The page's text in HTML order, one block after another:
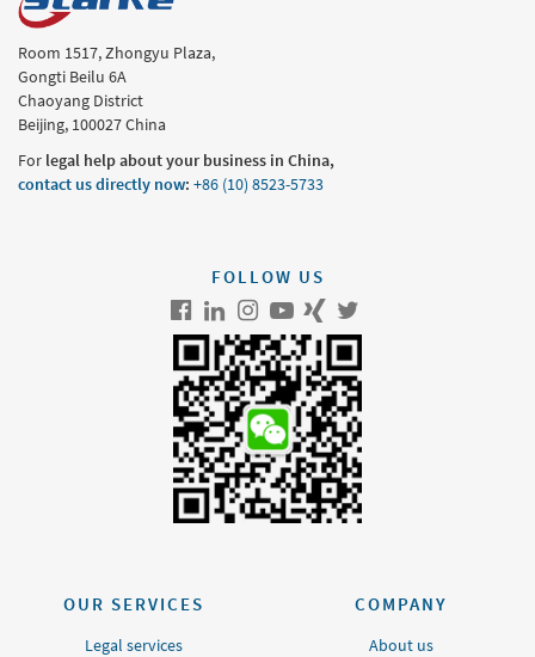
Room 1517, Zhongyu Plaza,
Gongti Beilu 6A
Chaoyang District
Beijing, 100027 China
For legal help about your business in China,
contact us directly now: +86 (10) 8523-5733
FOLLOW US
OUR SERVICES
Legal services
COMPANY
About us